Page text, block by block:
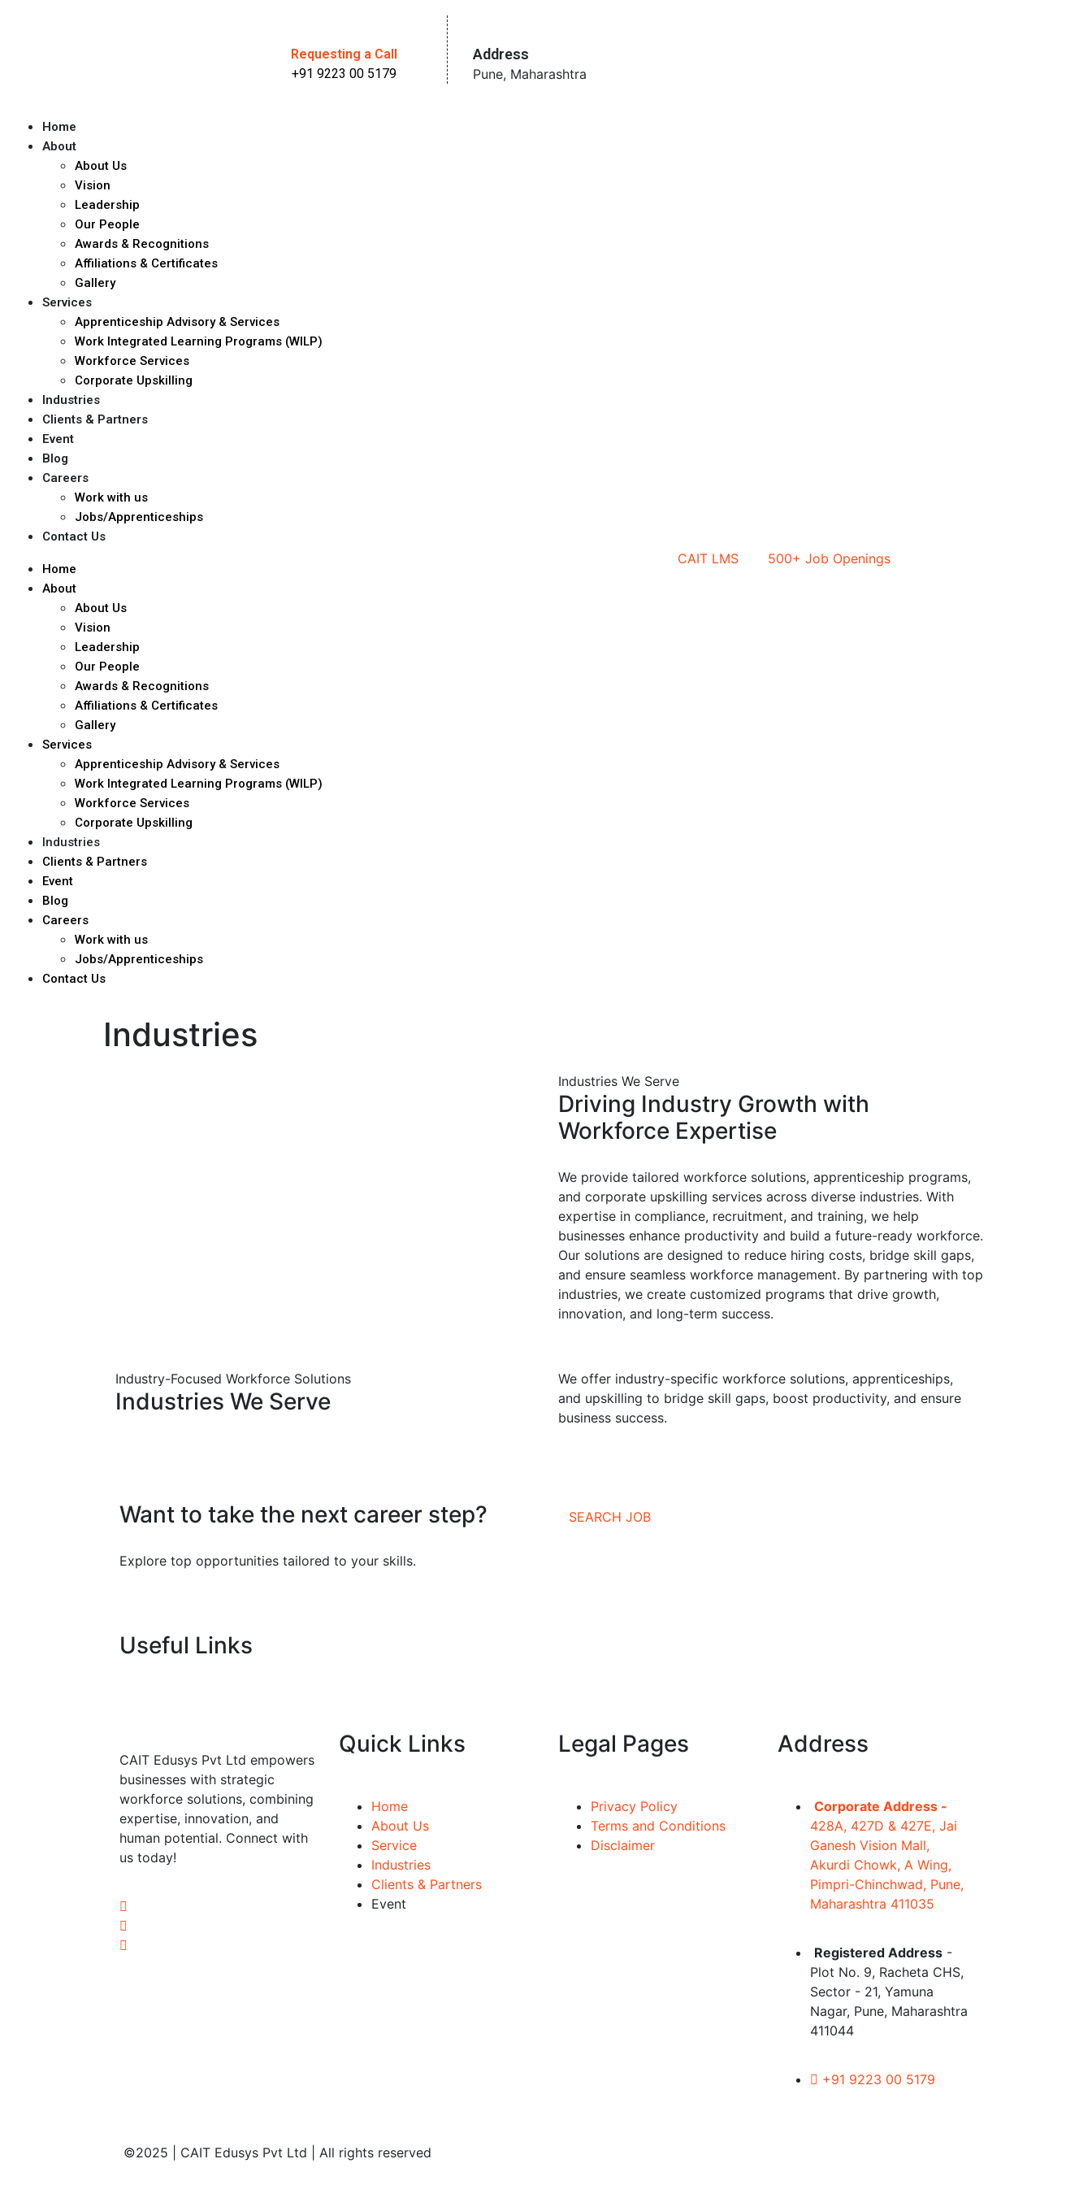
Requesting a Call
+91 9223 00 5179
Address
Pune, Maharashtra
Home
About
About Us
Vision
Leadership
Our People
Awards & Recognitions
Affiliations & Certificates
Gallery
Services
Apprenticeship Advisory & Services
Work Integrated Learning Programs (WILP)
Workforce Services
Corporate Upskilling
Industries
Clients & Partners
Event
Blog
Careers
Work with us
Jobs/Apprenticeships
Contact Us
Home
About
About Us
Vision
Leadership
Our People
Awards & Recognitions
Affiliations & Certificates
Gallery
Services
Apprenticeship Advisory & Services
Work Integrated Learning Programs (WILP)
Workforce Services
Corporate Upskilling
Industries
Clients & Partners
Event
Blog
Careers
Work with us
Jobs/Apprenticeships
Contact Us
CAIT LMS 500+ Job Openings
Industries
Industries We Serve
Driving Industry Growth with
Workforce Expertise
We provide tailored workforce solutions, apprenticeship programs,
and corporate upskilling services across diverse industries. With
expertise in compliance, recruitment, and training, we help
businesses enhance productivity and build a future-ready workforce.
Our solutions are designed to reduce hiring costs, bridge skill gaps,
and ensure seamless workforce management. By partnering with top
industries, we create customized programs that drive growth,
innovation, and long-term success.
Industry-Focused Workforce Solutions
Industries We Serve
We offer industry-specific workforce solutions, apprenticeships,
and upskilling to bridge skill gaps, boost productivity, and ensure
business success.
Want to take the next career step?
Explore top opportunities tailored to your skills.
SEARCH JOB
Useful Links
CAIT Edusys Pvt Ltd empowers
businesses with strategic
workforce solutions, combining
expertise, innovation, and
human potential. Connect with
us today!
Quick Links
Home
About Us
Service
Industries
Clients & Partners
Event
Legal Pages
Privacy Policy
Terms and Conditions
Disclaimer
Address
Corporate Address -
428A, 427D & 427E, Jai
Ganesh Vision Mall,
Akurdi Chowk, A Wing,
Pimpri-Chinchwad, Pune,
Maharashtra 411035
Registered Address -
Plot No. 9, Racheta CHS,
Sector - 21, Yamuna
Nagar, Pune, Maharashtra
411044
+91 9223 00 5179
©2025 | CAIT Edusys Pvt Ltd | All rights reserved